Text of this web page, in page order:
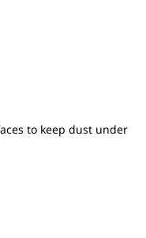
to keep dust under